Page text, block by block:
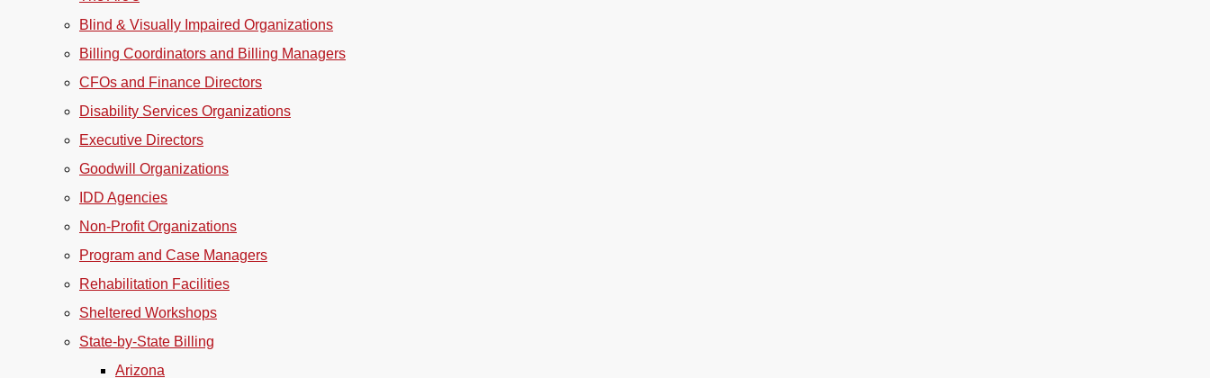
Blind & Visually Impaired Organizations
Billing Coordinators and Billing Managers
CFOs and Finance Directors
Disability Services Organizations
Executive Directors
Goodwill Organizations
IDD Agencies
Non-Profit Organizations
Program and Case Managers
Rehabilitation Facilities
Sheltered Workshops
State-by-State Billing
Arizona